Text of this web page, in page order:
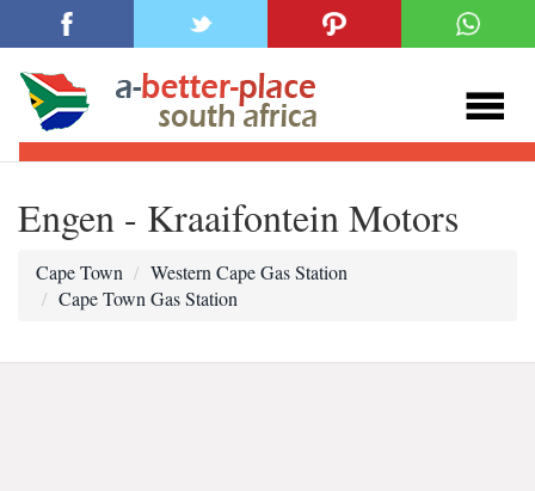
Engen - Kraaifontein Motors
Cape Town
Western Cape Gas Station
Cape Town Gas Station